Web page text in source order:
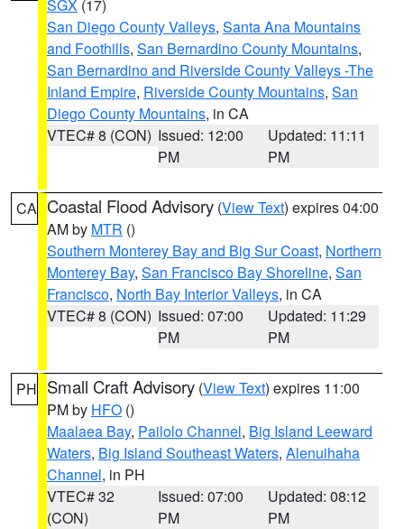
SGX (17)
San Diego County Valleys, Santa Ana Mountains
and Foothills, San Bernardino County Mountains,
San Bernardino and Riverside County Valleys -The
Inland Empire, Riverside County Mountains, San
Diego County Mountains, in CA
VTEC# 8 (CON) Issued: 12:00
PM
Updated: 11:11
PM
CA Coastal Flood Advisory (View Text) expires 04:00
AM by MTR ()
Southern Monterey Bay and Big Sur Coast, Northern
Monterey Bay, San Francisco Bay Shoreline, San
Francisco, North Bay Interior Valleys, in CA
VTEC# 8 (CON) Issued: 07:00
PM
Updated: 11:29
PM
PH Small Craft Advisory (View Text) expires 11:00
PM by HFO ()
Maalaea Bay, Pailolo Channel, Big Island Leeward
Waters, Big Island Southeast Waters, Alenuihaha
Channel, in PH
VTEC# 32
(CON)
Issued: 07:00
PM
Updated: 08:12
PM